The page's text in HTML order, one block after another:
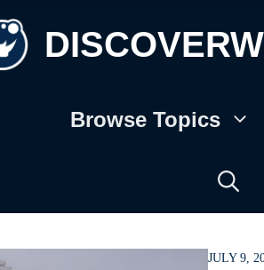
Browse Topics
JULY 9,